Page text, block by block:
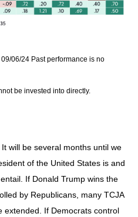
06/24 Past performance is no
be invested into directly.
will be several months until we
of the United States is and
If Donald Trump wins the
by Republicans, many TCJA
extended. If Democrats control